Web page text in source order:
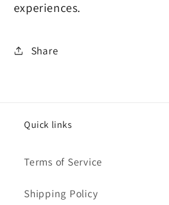
experiences.
Share
Quick links
Terms of Service
Shipping Policy